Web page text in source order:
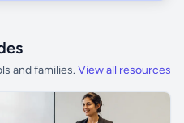
and families. View all resources